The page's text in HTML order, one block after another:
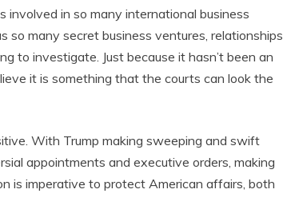
in so many international business
so many secret business ventures, relationships
to investigate. Just because it hasn’t been an
it is something that the courts can look the
With Trump making sweeping and swift
appointments and executive orders, making
is imperative to protect American affairs, both